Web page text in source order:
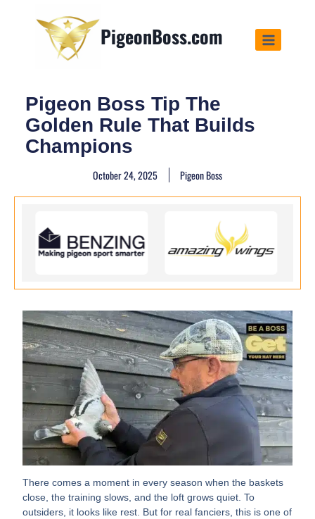
PigeonBoss.com
Pigeon Boss Tip The
Golden Rule That Builds
Champions
October 24, 2025 Pigeon Boss
There comes a moment in every season when the baskets
close, the training slows, and the loft grows quiet. To
outsiders, it looks like rest. But for real fanciers, this is one of